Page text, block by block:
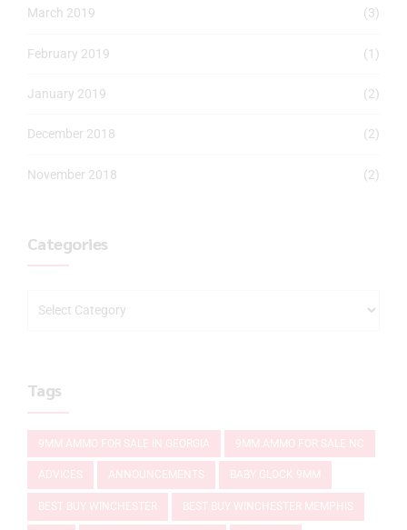
March 2019 (3)
February 2019 (1)
January 2019 (2)
December 2018 (2)
November 2018 (2)
Categories
Tags
9MM AMMO FOR SALE IN GEORGIA 9MM AMMO FOR SALE NC
ADVICES ANNOUNCEMENTS BABY GLOCK 9MM
BEST BUY WINCHESTER BEST BUY WINCHESTER MEMPHIS